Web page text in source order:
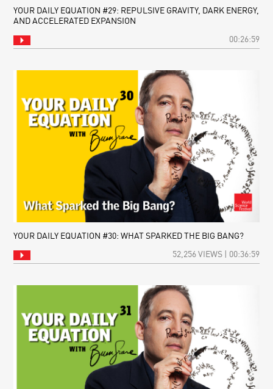
YOUR DAILY EQUATION #29: REPULSIVE GRAVITY, DARK ENERGY,
AND ACCELERATED EXPANSION
00:26:59
YOUR DAILY EQUATION #30: WHAT SPARKED THE BIG BANG?
52,256 VIEWS | 00:36:59